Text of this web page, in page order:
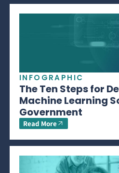
INFOGRAPHIC
The Ten Steps for
Machine Learning
Government
Read More